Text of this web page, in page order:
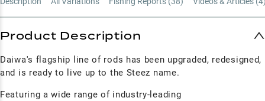
Product Description
Daiwa's flagship line of rods has been upgraded, redesigned,
and is ready to live up to the Steez name.
Featuring a wide range of industry-leading